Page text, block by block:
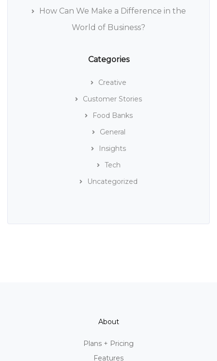
How Can We Make a Difference in the
World of Business?
Categories
Creative
Customer Stories
Food Banks
General
Insights
Tech
Uncategorized
About
Plans + Pricing
Features